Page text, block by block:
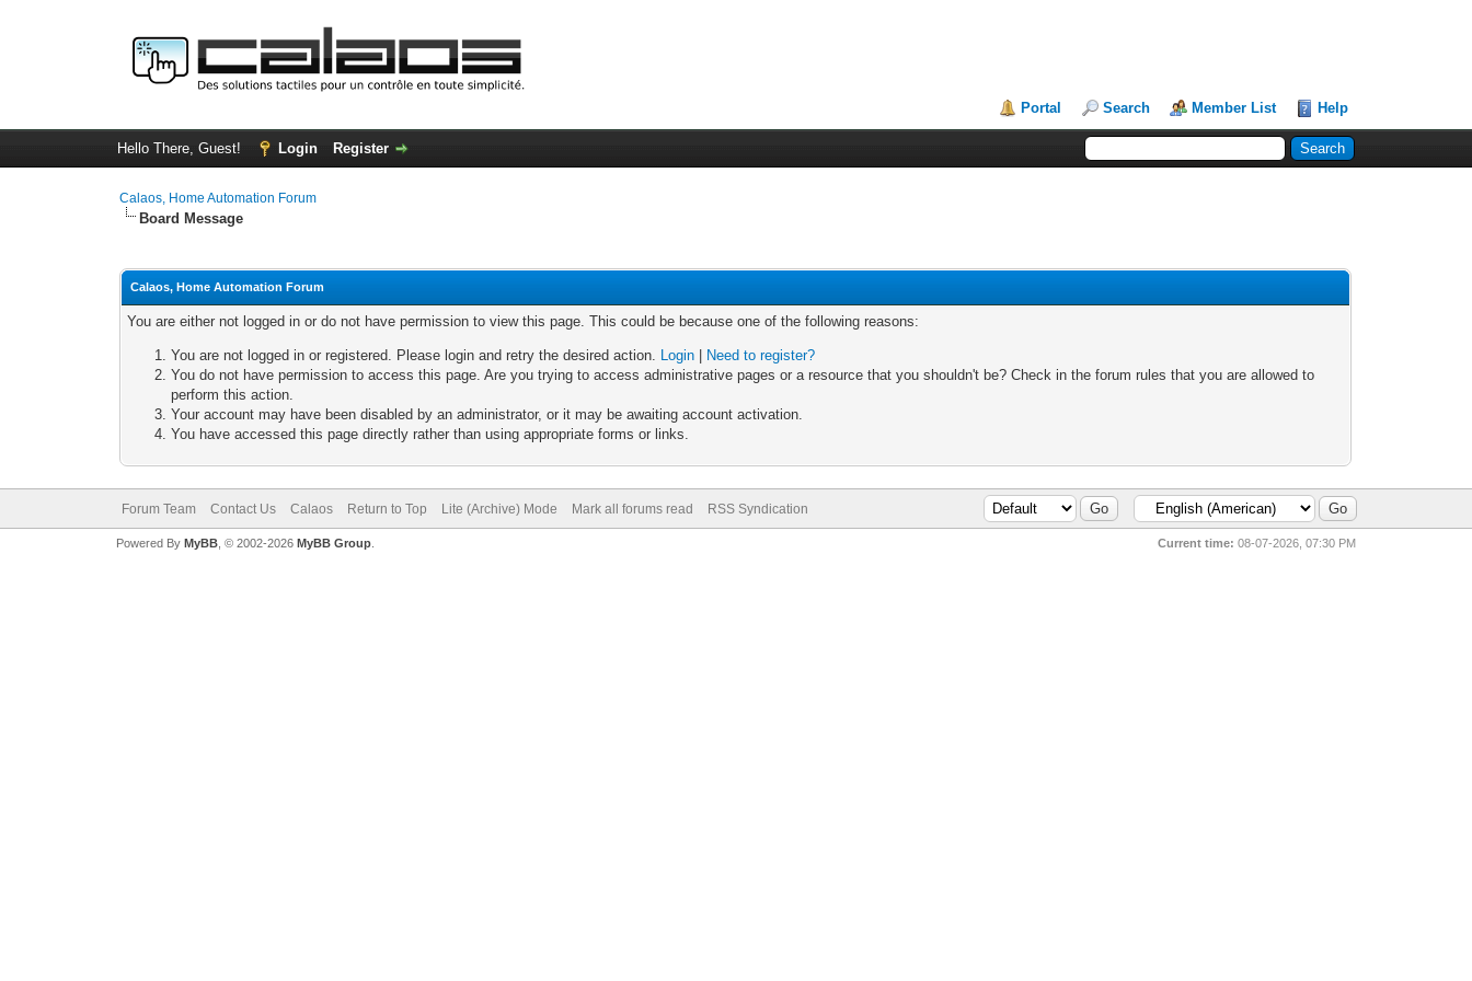
Portal Search Member List Help
Hello There, Guest! Login Register
Calaos, Home Automation Forum
Board Message
Calaos, Home Automation Forum
You are either not logged in or do not have permission to view this page. This could be because one of the following reasons:
You are not logged in or registered. Please login and retry the desired action. Login
Need to register?
You do not have permission to access this page. Are you trying to access administrative pages or a resource that you shouldn't be? Check in the forum rules that you are allowed to
perform this action.
Your account may have been disabled by an administrator, or it may be awaiting account activation.
You have accessed this page directly rather than using appropriate forms or links.
Forum Team Contact Us Calaos Return to Top Lite (Archive) Mode Mark all forums read RSS Syndication
Current time: 08-07-2026, 07:30 PM
Powered By MyBB, © 2002-2026 MyBB Group.